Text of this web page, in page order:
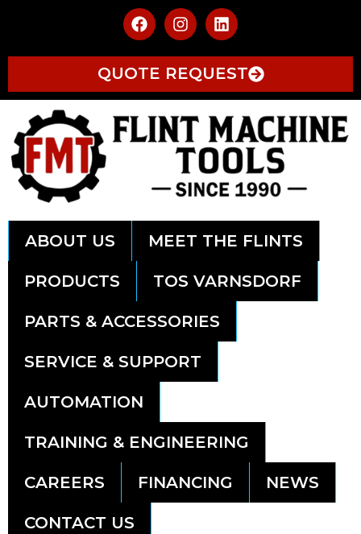
QUOTE REQUEST
ABOUT US MEET THE FLINTS
PRODUCTS TOS VARNSDORF
PARTS & ACCESSORIES
SERVICE & SUPPORT
AUTOMATION
TRAINING & ENGINEERING
CAREERS FINANCING NEWS
CONTACT US